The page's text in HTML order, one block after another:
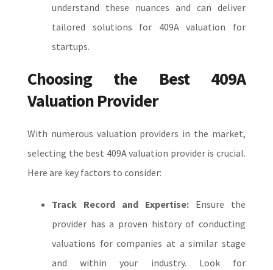
understand these nuances and can deliver
tailored solutions for 409A valuation for
startups.
Choosing the Best 409A
Valuation Provider
With numerous valuation providers in the market,
selecting the best 409A valuation provider is crucial.
Here are key factors to consider:
Track Record and Expertise: Ensure the
provider has a proven history of conducting
valuations for companies at a similar stage
and within your industry. Look for